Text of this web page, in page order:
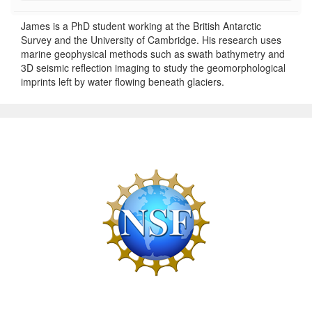
James is a PhD student working at the British Antarctic
Survey and the University of Cambridge. His research uses
marine geophysical methods such as swath bathymetry and
3D seismic reflection imaging to study the geomorphological
imprints left by water flowing beneath glaciers.